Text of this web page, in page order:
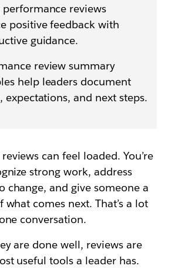
performance reviews
positive feedback with
guidance.
review summary
help leaders document
expectations, and next steps.
can feel loaded. You’re
strong work, address
change, and give someone a
what comes next. That’s a lot
conversation.
are done well, reviews are
useful tools a leader has.